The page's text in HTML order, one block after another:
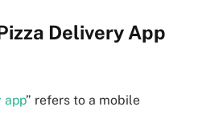
Delivery App
app” refers to a mobile